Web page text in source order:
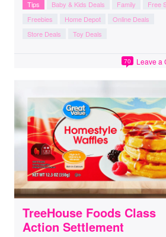
Tips Baby & Kids Deals Family
Free
Freebies
Home Depot
Online Deals
Store Deals
Toy Deals
Leave a
70
TreeHouse Foods Class
Action Settlement